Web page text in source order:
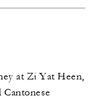
at Zi Yat Heen,